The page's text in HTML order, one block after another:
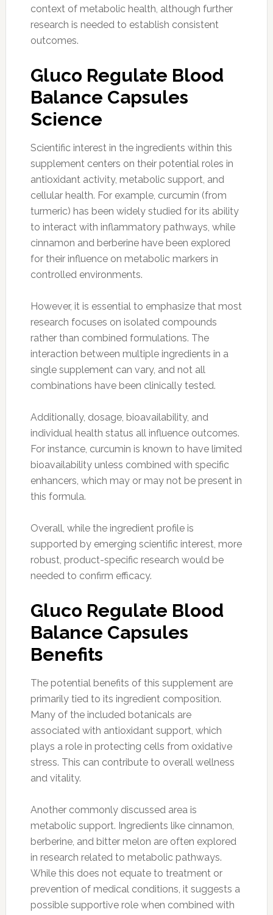
context of metabolic health, although further
research is needed to establish consistent
outcomes.
Gluco Regulate Blood
Balance Capsules
Science
Scientific interest in the ingredients within this
supplement centers on their potential roles in
antioxidant activity, metabolic support, and
cellular health. For example, curcumin (from
turmeric) has been widely studied for its ability
to interact with inflammatory pathways, while
cinnamon and berberine have been explored
for their influence on metabolic markers in
controlled environments.
However, it is essential to emphasize that most
research focuses on isolated compounds
rather than combined formulations. The
interaction between multiple ingredients in a
single supplement can vary, and not all
combinations have been clinically tested.
Additionally, dosage, bioavailability, and
individual health status all influence outcomes.
For instance, curcumin is known to have limited
bioavailability unless combined with specific
enhancers, which may or may not be present in
this formula.
Overall, while the ingredient profile is
supported by emerging scientific interest, more
robust, product-specific research would be
needed to confirm efficacy.
Gluco Regulate Blood
Balance Capsules
Benefits
The potential benefits of this supplement are
primarily tied to its ingredient composition.
Many of the included botanicals are
associated with antioxidant support, which
plays a role in protecting cells from oxidative
stress. This can contribute to overall wellness
and vitality.
Another commonly discussed area is
metabolic support. Ingredients like cinnamon,
berberine, and bitter melon are often explored
in research related to metabolic pathways.
While this does not equate to treatment or
prevention of medical conditions, it suggests a
possible supportive role when combined with